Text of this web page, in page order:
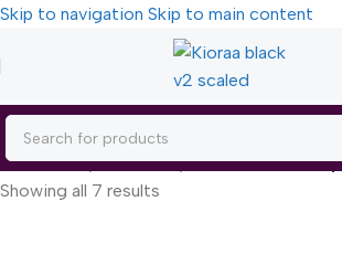
Skip to navigation Skip to main content
Home/Body Care/Body Moisturizers/
Showing all 7 results